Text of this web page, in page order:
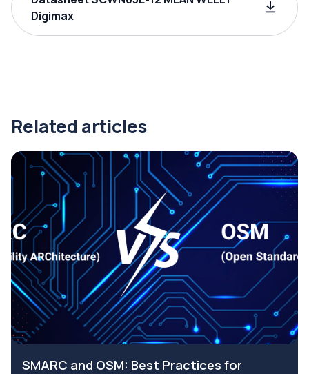
Digimax
Related articles
SMARC and OSM: Best Practices for